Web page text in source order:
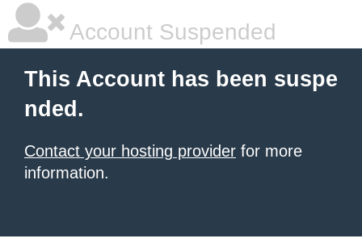
Account Suspended
This Account has been suspe
nded.
Contact your hosting provider for more
information.